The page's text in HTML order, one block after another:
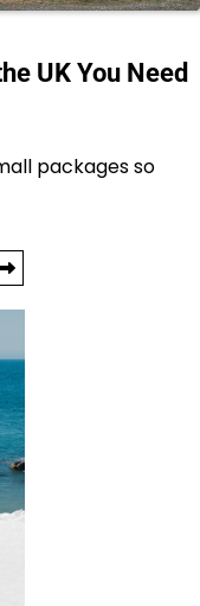
UK You Need
packages so